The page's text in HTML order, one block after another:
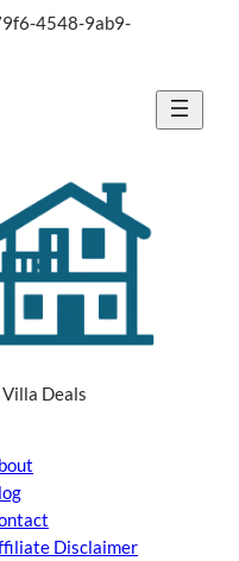
4548-9ab9-
Deals
Disclaimer